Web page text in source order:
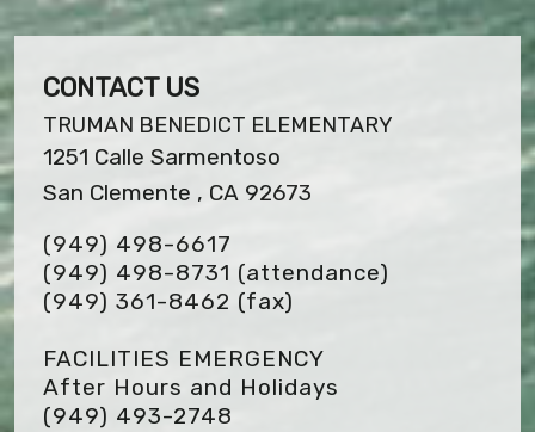
CONTACT US
TRUMAN BENEDICT ELEMENTARY
1251 Calle Sarmentoso
San Clemente , CA 92673
(949) 498-6617
(949) 498-8731 (attendance)
(949) 361-8462 (fax)
FACILITIES EMERGENCY
After Hours and Holidays
(949) 493-2748